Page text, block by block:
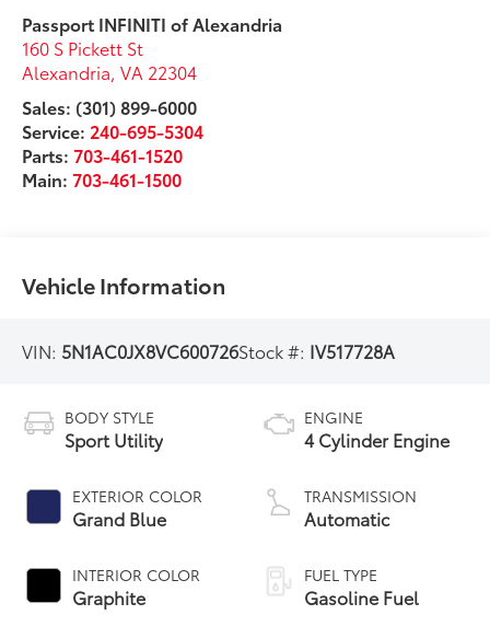
Passport INFINITI of Alexandria
160 S Pickett St
Alexandria,VA 22304
Sales: (301) 899-6000
Service: 240-695-5304
Parts:703-461-1520
Main:703-461-1500
Vehicle Information
VIN: 5N1AC0JX8VC600726Stock #: IV517728A
BODY STYLE
Sport Utility
EXTERIOR COLOR
Grand Blue
INTERIOR COLOR
Graphite
ENGINE
4 Cylinder Engine
TRANSMISSION
Automatic
FUEL TYPE
Gasoline Fuel